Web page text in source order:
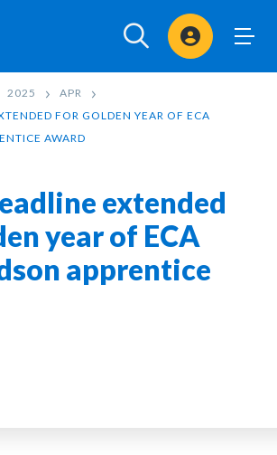
Sign In
2025
APR
FOR GOLDEN YEAR OF ECA
AWARD
extended
year of ECA
apprentice